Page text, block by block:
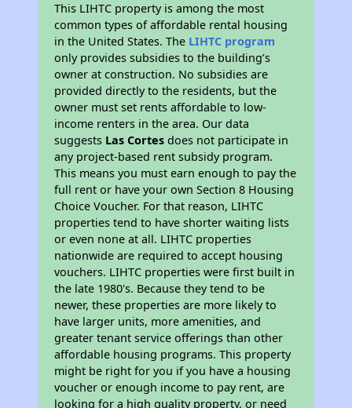
This LIHTC property is among the most
common types of affordable rental housing
in the United States. The LIHTC program
only provides subsidies to the building’s
owner at construction. No subsidies are
provided directly to the residents, but the
owner must set rents affordable to low-
income renters in the area. Our data
suggests Las Cortes does not participate in
any project-based rent subsidy program.
This means you must earn enough to pay the
full rent or have your own Section 8 Housing
Choice Voucher. For that reason, LIHTC
properties tend to have shorter waiting lists
or even none at all. LIHTC properties
nationwide are required to accept housing
vouchers. LIHTC properties were first built in
the late 1980's. Because they tend to be
newer, these properties are more likely to
have larger units, more amenities, and
greater tenant service offerings than other
affordable housing programs. This property
might be right for you if you have a housing
voucher or enough income to pay rent, are
looking for a high quality property, or need